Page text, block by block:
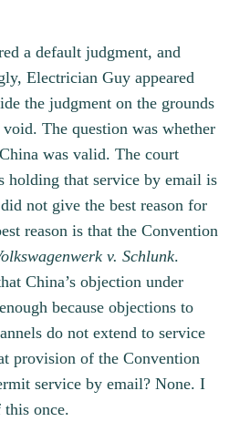
a default judgment, and
Electrician Guy appeared
the judgment on the grounds
The question was whether
was valid. The court
holding that service by email is
not give the best reason for
reason is that the Convention
v. Schlunk.
China’s objection under
because objections to
do not extend to service
provision of the Convention
service by email? None. I
once.